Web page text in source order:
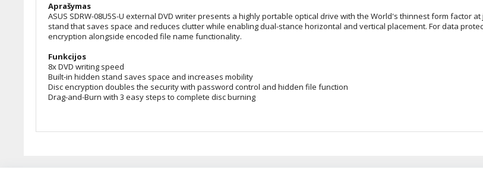
Aprašymas
ASUS SDRW-08U5S-U external DVD writer presents a highly portable optical drive with the World's thinnest form factor
stand that saves space and reduces clutter while enabling dual-stance horizontal and vertical placement. For data
encryption alongside encoded file name functionality.
Funkcijos
8x DVD writing speed
Built-in hidden stand saves space and increases mobility
Disc encryption doubles the security with password control and hidden file function
Drag-and-Burn with 3 easy steps to complete disc burning